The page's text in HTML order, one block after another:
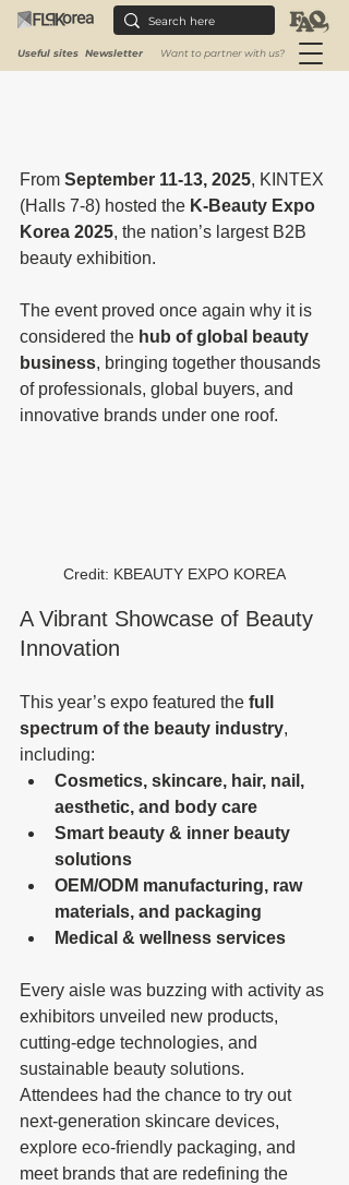
Useful sites Newsletter Want to partner with us?
From September 11-13, 2025, KINTEX
(Halls 7-8) hosted the K-Beauty Expo
Korea 2025, the nation’s largest B2B
beauty exhibition.
The event proved once again why it is
considered the hub of global beauty
business, bringing together thousands
of professionals, global buyers, and
innovative brands under one roof.
Credit: KBEAUTY EXPO KOREA
A Vibrant Showcase of Beauty
Innovation
This year’s expo featured the full
spectrum of the beauty industry,
including:
Cosmetics, skincare, hair, nail,
aesthetic, and body care
Smart beauty & inner beauty
solutions
OEM/ODM manufacturing, raw
materials, and packaging
Medical & wellness services
Every aisle was buzzing with activity as
exhibitors unveiled new products,
cutting-edge technologies, and
sustainable beauty solutions.
Attendees had the chance to try out
next-generation skincare devices,
explore eco-friendly packaging, and
meet brands that are redefining the